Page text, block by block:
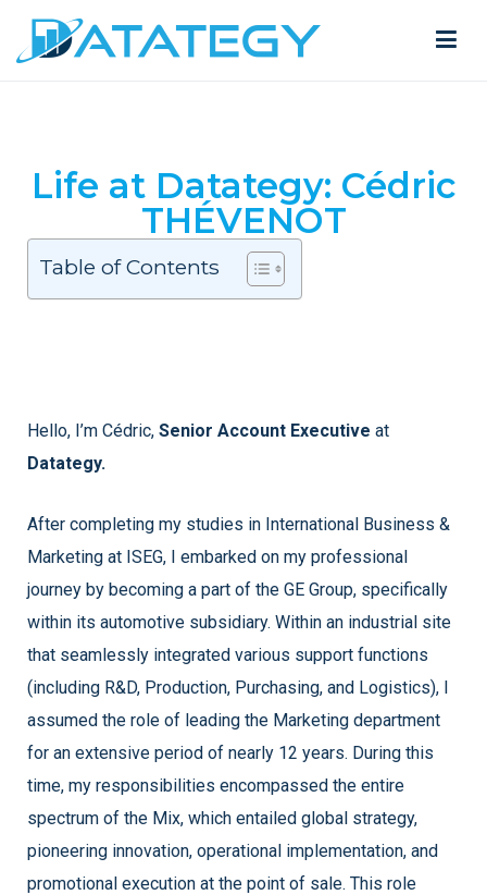
Life at Datategy: Cédric
THÉVENOT
Table of Contents
Hello, I’m Cédric, Senior Account Executive at
Datategy.
After completing my studies in International Business &
Marketing at ISEG, I embarked on my professional
journey by becoming a part of the GE Group, specifically
within its automotive subsidiary. Within an industrial site
that seamlessly integrated various support functions
(including R&D, Production, Purchasing, and Logistics), I
assumed the role of leading the Marketing department
for an extensive period of nearly 12 years. During this
time, my responsibilities encompassed the entire
spectrum of the Mix, which entailed global strategy,
pioneering innovation, operational implementation, and
promotional execution at the point of sale. This role